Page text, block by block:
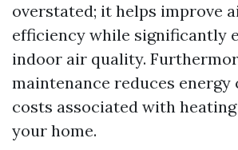
overstated; it helps improve
efficiency while significantly
indoor air quality.
maintenance reduces
costs associated with
your home.